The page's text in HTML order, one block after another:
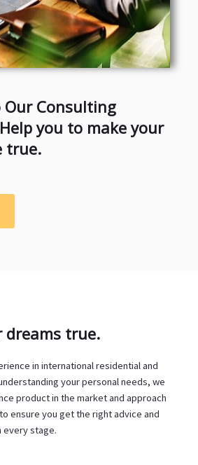
Our Consulting
you to make your
true.
dreams true.
in international residential and
your personal needs, we
product in the market and approach
ensure you get the right advice and
stage.